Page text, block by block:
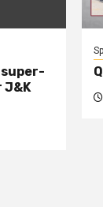
super-
J&K